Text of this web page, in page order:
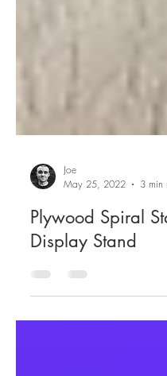
May 25, 2022
3 min
Plywood Spiral
Display Stand